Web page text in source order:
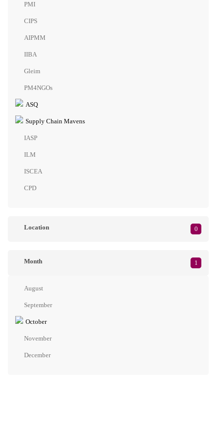
PMI
CIPS
AIPMM
IIBA
Gleim
PM4NGOs
ASQ
Supply Chain Mavens
IASP
ILM
ISCEA
CPD
Location 0
Month 1
August
September
October
November
December